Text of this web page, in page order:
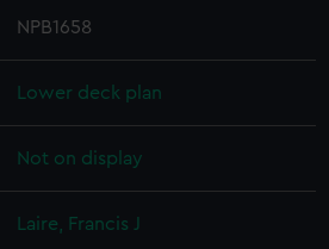
NPB1658
Lower deck plan
Not on display
Laire, Francis J